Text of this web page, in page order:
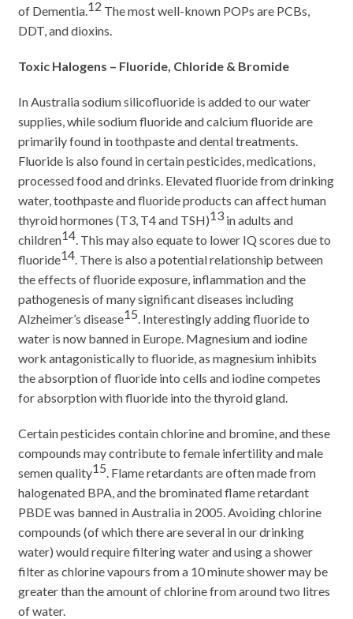
of Dementia.12 The most well-known POPs are PCBs,
DDT, and dioxins.
Toxic Halogens – Fluoride, Chloride & Bromide
In Australia sodium silicofluoride is added to our water
supplies, while sodium fluoride and calcium fluoride are
primarily found in toothpaste and dental treatments.
Fluoride is also found in certain pesticides, medications,
processed food and drinks. Elevated fluoride from drinking
water, toothpaste and fluoride products can affect human
thyroid hormones (T3, T4 and TSH)13 in adults and
children14. This may also equate to lower IQ scores due to
fluoride14. There is also a potential relationship between
the effects of fluoride exposure, inflammation and the
pathogenesis of many significant diseases including
Alzheimer’s disease15. Interestingly adding fluoride to
water is now banned in Europe. Magnesium and iodine
work antagonistically to fluoride, as magnesium inhibits
the absorption of fluoride into cells and iodine competes
for absorption with fluoride into the thyroid gland.
Certain pesticides contain chlorine and bromine, and these
compounds may contribute to female infertility and male
semen quality15. Flame retardants are often made from
halogenated BPA, and the brominated flame retardant
PBDE was banned in Australia in 2005. Avoiding chlorine
compounds (of which there are several in our drinking
water) would require filtering water and using a shower
filter as chlorine vapours from a 10 minute shower may be
greater than the amount of chlorine from around two litres
of water.